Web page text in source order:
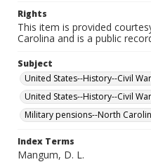
Rights
This item is provided
Carolina and is a public
Subject
United States--History--Civil
United States--History--Civil
Military pensions--North
Index Terms
Mangum, D. L.